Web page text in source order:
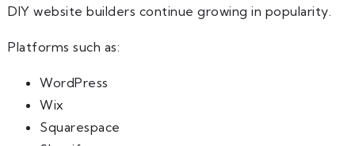
DIY website builders continue growing in popularity.
Platforms such as:
WordPress
Wix
Squarespace